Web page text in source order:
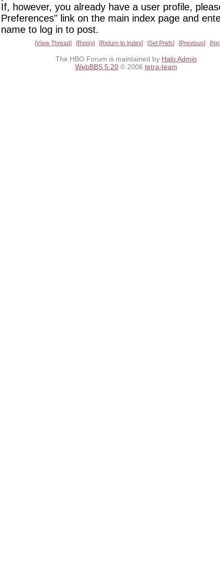
If, however, you already have a user profile,
Preferences" link on the main index page and
name to log in to post.
View Thread Reply Return to Index Set Prefs Previous
The HBO Forum is maintained by Halo Admin
WebBBS 5.20 © 2006 tetra-team